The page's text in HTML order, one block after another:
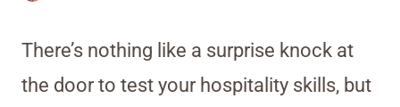
There’s nothing like a surprise knock at
the door to test your hospitality skills, but